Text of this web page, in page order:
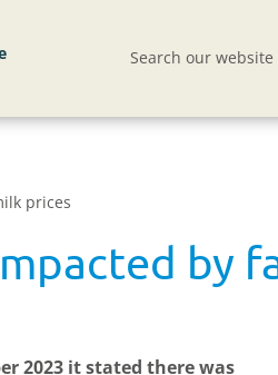
Search our
prices
by
2023 it stated there was